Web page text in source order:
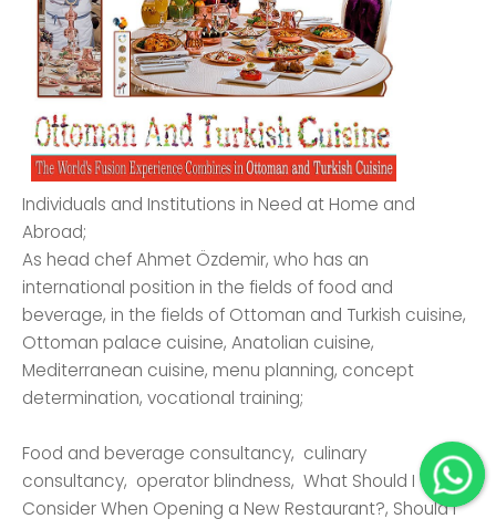
Individuals and Institutions in Need at Home and
Abroad;
As head chef Ahmet Özdemir, who has an
international position in the fields of food and
beverage, in the fields of Ottoman and Turkish cuisine,
Ottoman palace cuisine, Anatolian cuisine,
Mediterranean cuisine, menu planning, concept
determination, vocational training;
Food and beverage consultancy, culinary
consultancy, operator blindness, What Should I
Consider When Opening a New Restaurant?, Should I